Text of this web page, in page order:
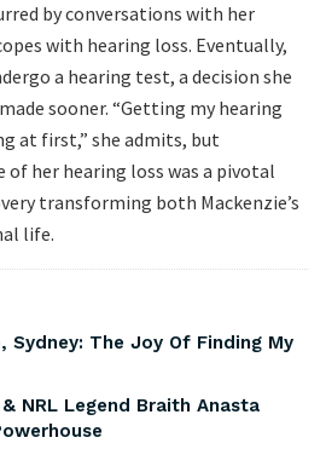
by conversations with her
with hearing loss. Eventually,
a hearing test, a decision she
sooner. “Getting my hearing
at first,” she admits, but
of her hearing loss was a pivotal
transforming both Mackenzie’s
life.
Sydney: The Joy Of Finding My
NRL Legend Braith Anasta